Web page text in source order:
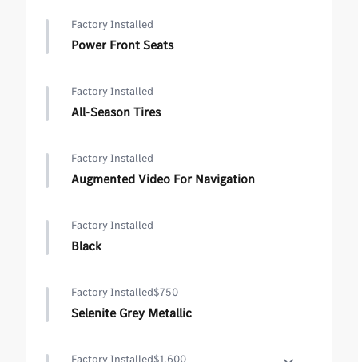
Factory Installed
Power Front Seats
Factory Installed
All-Season Tires
Factory Installed
Augmented Video For Navigation
Factory Installed
Black
Factory Installed$750
Selenite Grey Metallic